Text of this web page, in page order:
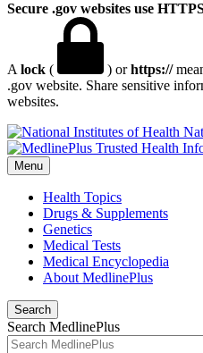
Secure .gov websites use
A lock ( ) orhttps://
.gov website. Share sensitive
websites.
Menu
Health Topics
Drugs & Supplements
Genetics
Medical Tests
Medical Encyclopedia
About MedlinePlus
Search
Search MedlinePlus